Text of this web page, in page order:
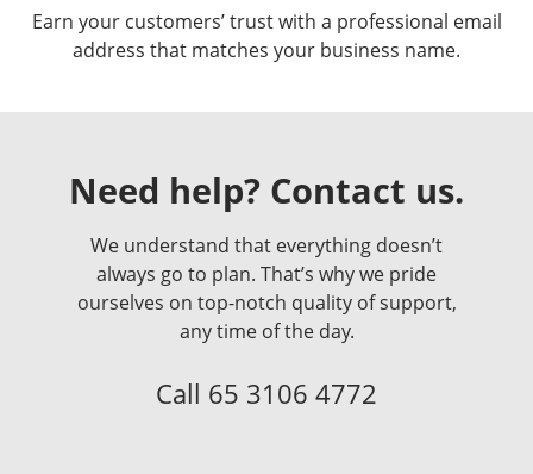
Earn your customers’ trust with a professional email
address that matches your business name.
Need help? Contact us.
We understand that everything doesn’t
always go to plan. That’s why we pride
ourselves on top-notch quality of support,
any time of the day.
Call 65 3106 4772